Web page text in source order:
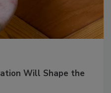
Will Shape the